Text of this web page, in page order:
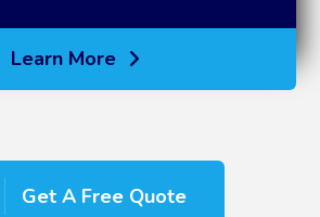
Learn More
Get A Free Quote